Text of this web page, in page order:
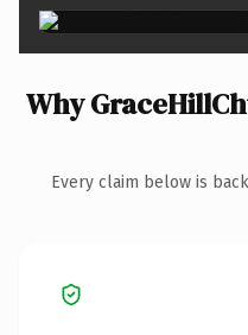
Why
Every claim below is